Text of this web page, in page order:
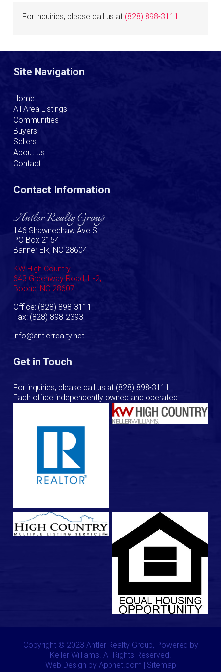
For inquiries, please call us at (828) 898-3111 .
Site Navigation
Home
All Area Listings
Communities
Buyers
Sellers
About Us
Contact
Contact Information
Antler Realty Group
146 Shawneehaw Ave S
PO Box 2154
Banner Elk, NC 28604
KW High Country,
643 Greenway Road, H-2,
Boone, NC 28607
Office: (828) 898-3111
Fax: (828) 898-2393
info@antlerrealty.net
Get in Touch
For inquiries, please call us at (828) 898-3111 .
Each office independently owned and operated
Copyright © 2023 Antler Realty Group, Powered by
Keller Williams. All Rights Reserved.
Web Design by Appnet.com | Sitemap